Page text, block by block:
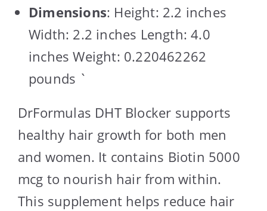
Dimensions: Height: 2.2 inches
Width: 2.2 inches Length: 4.0
inches Weight: 0.220462262
pounds `
DrFormulas DHT Blocker supports
healthy hair growth for both men
and women. It contains Biotin 5000
mcg to nourish hair from within.
This supplement helps reduce hair